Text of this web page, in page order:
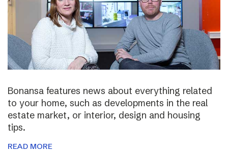
Bonansa features news about everything related
to your home, such as developments in the real
estate market, or interior, design and housing
tips.
READ MORE